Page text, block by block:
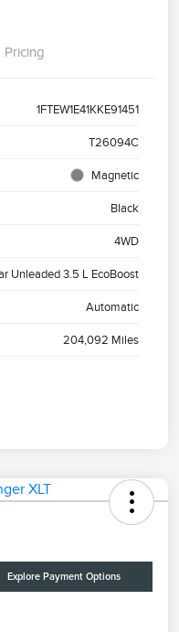
Pricing
1FTEW1E41KKE91451
T26094C
Magnetic
Black
4WD
Unleaded 3.5 L EcoBoost
Automatic
204,092 Miles
Explore Payment Options